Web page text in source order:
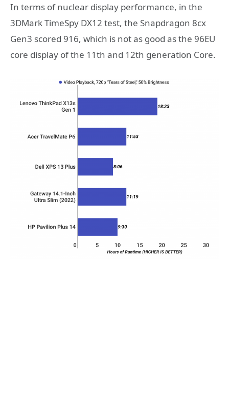
In terms of nuclear display performance, in the
3DMark TimeSpy DX12 test, the Snapdragon 8cx
Gen3 scored 916, which is not as good as the 96EU
core display of the 11th and 12th generation Core.